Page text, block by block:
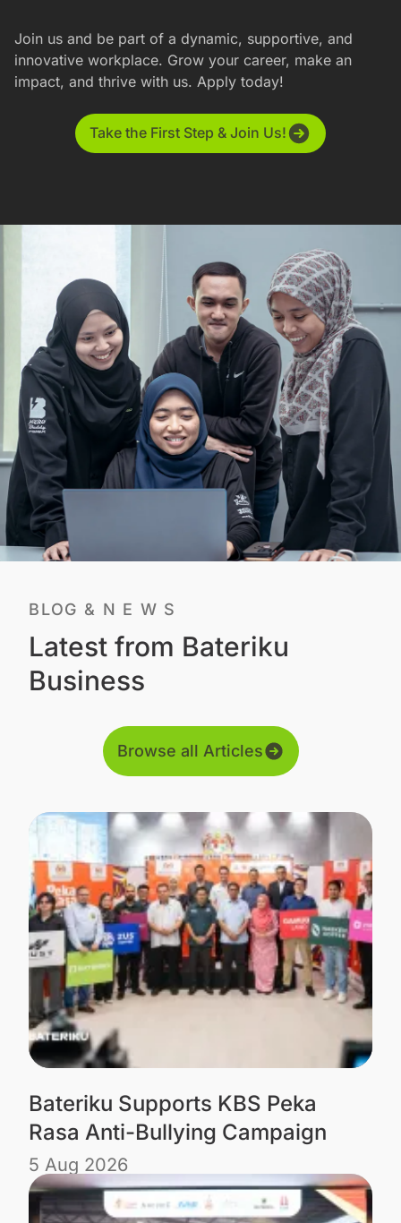
Join us and be part of a dynamic, supportive, and
innovative workplace. Grow your career, make an
impact, and thrive with us. Apply today!
Take the First Step & Join Us!
BLOG & N E W S
Latest from Bateriku
Business
Browse all Articles
Bateriku Supports KBS Peka
Rasa Anti-Bullying Campaign
5 Aug 2026